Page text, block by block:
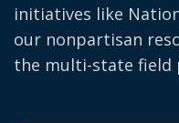
initiatives like
our nonpartisan
the multi-state field